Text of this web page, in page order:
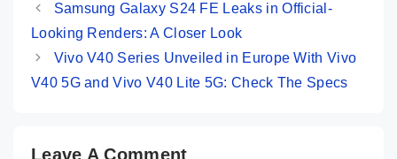
Samsung Galaxy S24 FE Leaks in Official-
Looking Renders: A Closer Look
Vivo V40 Series Unveiled in Europe With Vivo
V40 5G and Vivo V40 Lite 5G: Check The Specs
Leave A Comment